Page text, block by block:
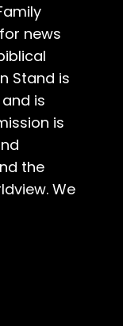
news
Stand is
is
is
the
We